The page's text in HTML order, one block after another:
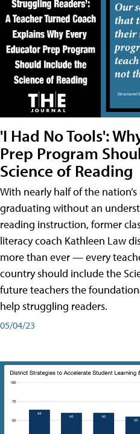
'I Had No Tools':
Prep Program
Science of Reading
With nearly half of the
graduating without an
reading instruction, former
literacy coach Kathleen Law
more than ever — every
country should include the
future teachers the
help struggling readers.
05/04/23